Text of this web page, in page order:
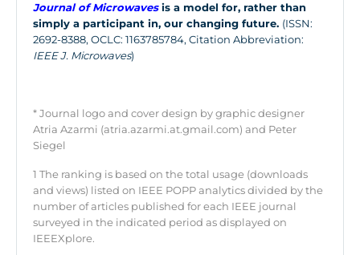
Journal of Microwavesis a model for, rather than
simply a participant in, our changing future. (ISSN:
2692-8388, OCLC: 1163785784, Citation Abbreviation:
IEEE J. Microwaves)
* Journal logo and cover design by graphic designer
Atria Azarmi (atria.azarmi.at.gmail.com) and Peter
Siegel
1 The ranking is based on the total usage (downloads
and views) listed on IEEE POPP analytics divided by the
number of articles published for each IEEE journal
surveyed in the indicated period as displayed on
IEEEXplore.